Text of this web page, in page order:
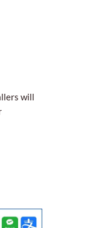
will